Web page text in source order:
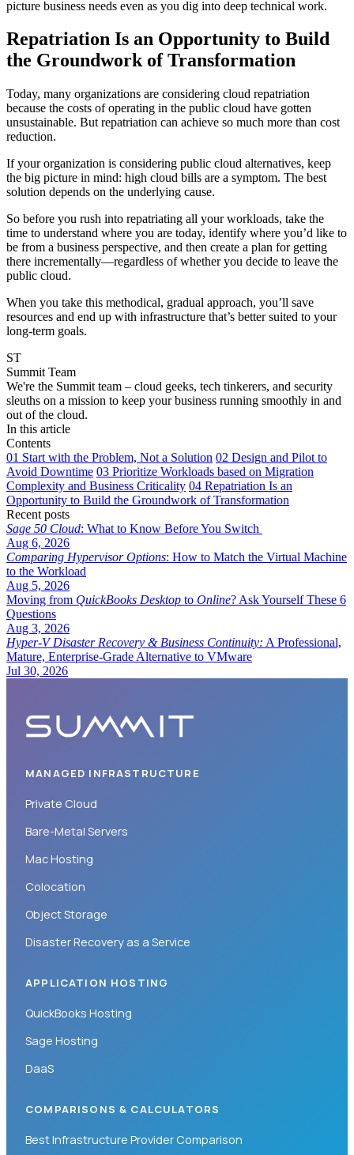
picture business needs even as you dig into deep technical work.
Repatriation Is an Opportunity to Build
the Groundwork of Transformation
Today, many organizations are considering cloud repatriation
because the costs of operating in the public cloud have gotten
unsustainable. But repatriation can achieve so much more than cost
reduction.
If your organization is considering public cloud alternatives, keep
the big picture in mind: high cloud bills are a symptom. The best
solution depends on the underlying cause.
So before you rush into repatriating all your workloads, take the
time to understand where you are today, identify where you’d like to
be from a business perspective, and then create a plan for getting
there incrementally—regardless of whether you decide to leave the
public cloud.
When you take this methodical, gradual approach, you’ll save
resources and end up with infrastructure that’s better suited to your
long-term goals.
ST
Summit Team
We're the Summit team – cloud geeks, tech tinkerers, and security
sleuths on a mission to keep your business running smoothly in and
out of the cloud.
In this article
Contents
01 Start with the Problem, Not a Solution 02 Design and Pilot to
Avoid Downtime 03 Prioritize Workloads based on Migration
Complexity and Business Criticality 04 Repatriation Is an
Opportunity to Build the Groundwork of Transformation
Recent posts
Sage 50 Cloud: What to Know Before You Switch
Aug 6, 2026
Comparing Hypervisor Options: How to Match the Virtual Machine
to the Workload
Aug 5, 2026
Moving from QuickBooks Desktop to Online? Ask Yourself These 6
Questions
Aug 3, 2026
Hyper-V Disaster Recovery & Business Continuity: A Professional,
Mature, Enterprise-Grade Alternative to VMware
Jul 30, 2026
MANAGED INFRASTRUCTURE
Private Cloud
Bare-Metal Servers
Mac Hosting
Colocation
Object Storage
Disaster Recovery as a Service
APPLICATION HOSTING
QuickBooks Hosting
Sage Hosting
DaaS
COMPARISONS & CALCULATORS
Best Infrastructure Provider Comparison